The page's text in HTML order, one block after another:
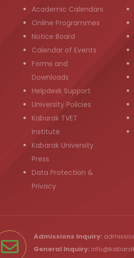
Academic Calendars
Online Programmes
Notice Board
Calendar of Events
Forms and
Downloads
Helpdesk Support
University Policies
Kabarak TVET
Institute
Kabarak University
Press
Data Protection &
Privacy
Admissions Inquiry:
General Inquiry: